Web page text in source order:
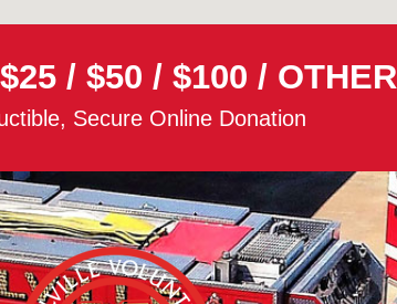
$25 /$50 /$100 /OTHER
Secure Online Donation